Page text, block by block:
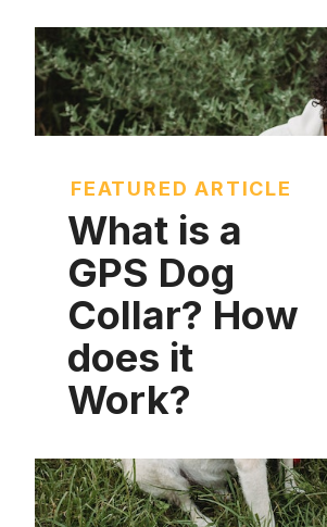
FEATURED ARTICLE
What is a
GPS Dog
Collar? How
does it
Work?